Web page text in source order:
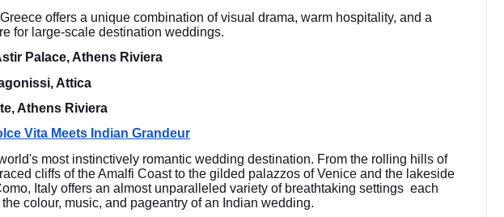
offers a unique combination of visual drama, warm hospitality, and a
for large-scale destination weddings.
Palace, Athens Riviera
Attica
Athens Riviera
Vita Meets Indian Grandeur
most instinctively romantic wedding destination. From the rolling hills of
cliffs of the Amalfi Coast to the gilded palazzos of Venice and the lakeside
Italy offers an almost unparalleled variety of breathtaking settings each
colour, music, and pageantry of an Indian wedding.